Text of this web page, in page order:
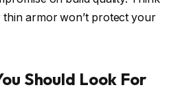
armor won’t protect your
Should Look For